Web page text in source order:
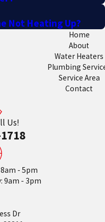
Not Heating Up?
Home
About
Water Heaters
Plumbing
Service Area
Contact
Us!
- 5pm
9am - 3pm
Dr